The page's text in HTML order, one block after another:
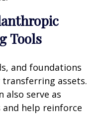
Tools
and foundations
transferring assets.
also serve as
help reinforce